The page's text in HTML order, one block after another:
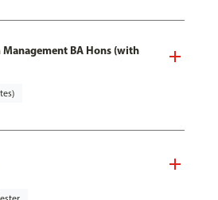
BA Hons (with